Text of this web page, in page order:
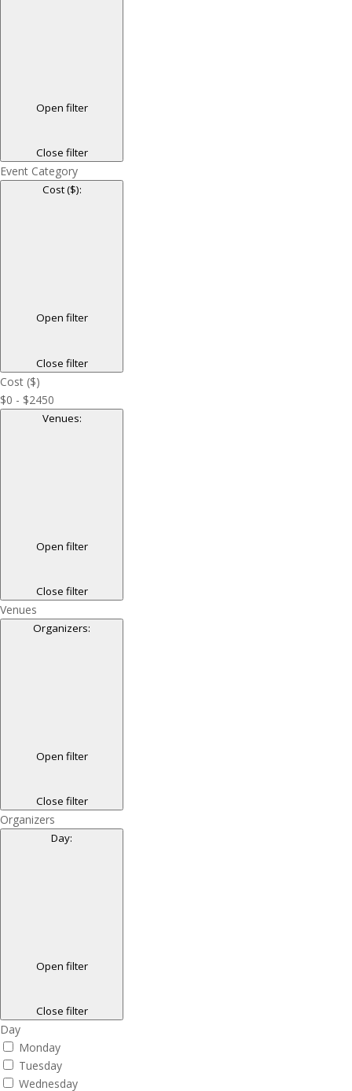
Open filter
Close filter
Event Category
Cost ($):
Open filter
Close filter
Cost ($)
$0 - $2450
Venues:
Open filter
Close filter
Venues
Organizers:
Open filter
Close filter
Organizers
Day:
Open filter
Close filter
Day
Monday
Tuesday
Wednesday